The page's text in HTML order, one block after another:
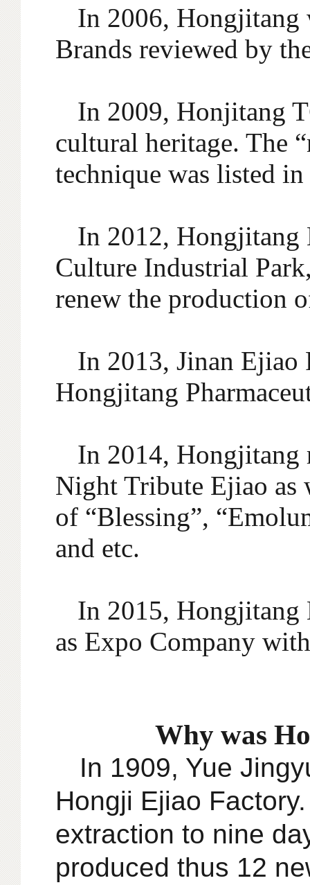
In 2006, Hongjitang
Brands reviewed by
In 2009, Honjitang
cultural heritage. The
technique was listed
In 2012, Hongjitang
Culture Industrial
renew the production
In 2013, Jinan Ejiao
Hongjitang
In 2014, Hongjitang
Night Tribute Ejiao as
of “Blessing”,
and etc.
In 2015, Hongjitang
as Expo Company
Why was
In 1909, Yue
Hongji Ejiao
extraction to nine
produced thus 12